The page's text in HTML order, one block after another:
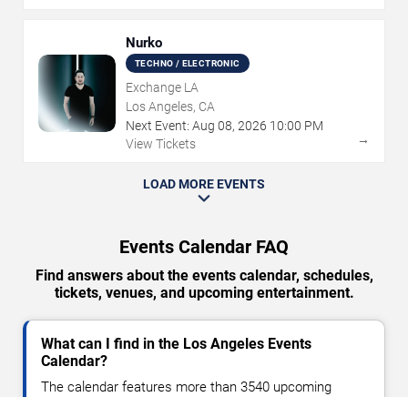
Nurko
TECHNO / ELECTRONIC
Exchange LA
Los Angeles, CA
Next Event: Aug 08, 2026 10:00 PM
View Tickets
→
LOAD MORE EVENTS
Events Calendar FAQ
Find answers about the events calendar, schedules,
tickets, venues, and upcoming entertainment.
What can I find in the Los Angeles Events
Calendar?
The calendar features more than 3540 upcoming